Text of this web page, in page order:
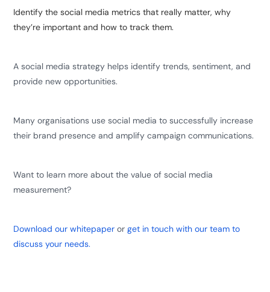
Identify the social media metrics that really matter, why
they’re important and how to track them.
A social media strategy helps identify trends, sentiment, and
provide new opportunities.
Many organisations use social media to successfully increase
their brand presence and amplify campaign communications.
Want to learn more about the value of social media
measurement?
Download our whitepaper orget in touch with our team to
discuss your needs.